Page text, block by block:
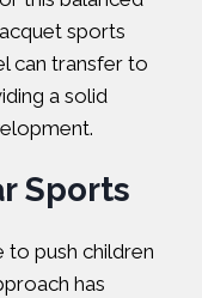
sports
can transfer to
a solid
Sports
to push children
has